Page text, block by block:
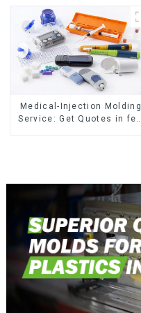
Medical-Injection Molding
Service: Get Quotes in few